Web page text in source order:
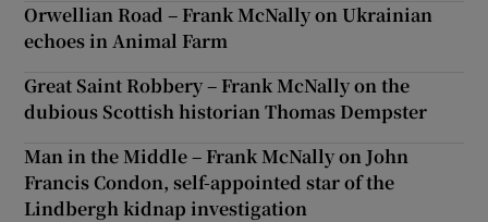
Orwellian Road – Frank McNally on Ukrainian
echoes in Animal Farm
Great Saint Robbery – Frank McNally on the
dubious Scottish historian Thomas Dempster
Man in the Middle – Frank McNally on John
Francis Condon, self-appointed star of the
Lindbergh kidnap investigation